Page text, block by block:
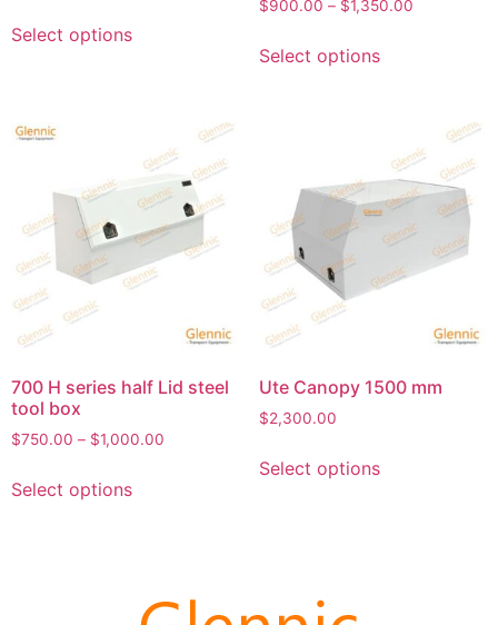
Select options
$900.00 – $1,350.00
Select options
700 H series half Lid steel
tool box
$750.00 – $1,000.00
Select options
Ute Canopy 1500 mm
$2,300.00
Select options